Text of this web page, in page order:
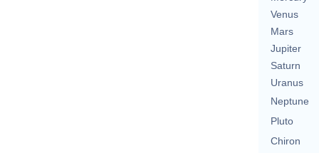
Venus
Mars
Jupiter
Saturn
Uranus
Neptune
Pluto
Chiron